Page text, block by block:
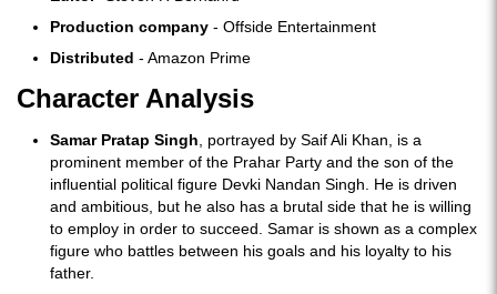
Production company - Offside Entertainment
Distributed - Amazon Prime
Character Analysis
Samar Pratap Singh , portrayed by Saif Ali Khan, is a
prominent member of the Prahar Party and the son of the
influential political figure Devki Nandan Singh. He is driven
and ambitious, but he also has a brutal side that he is willing
to employ in order to succeed. Samar is shown as a complex
figure who battles between his goals and his loyalty to his
father.